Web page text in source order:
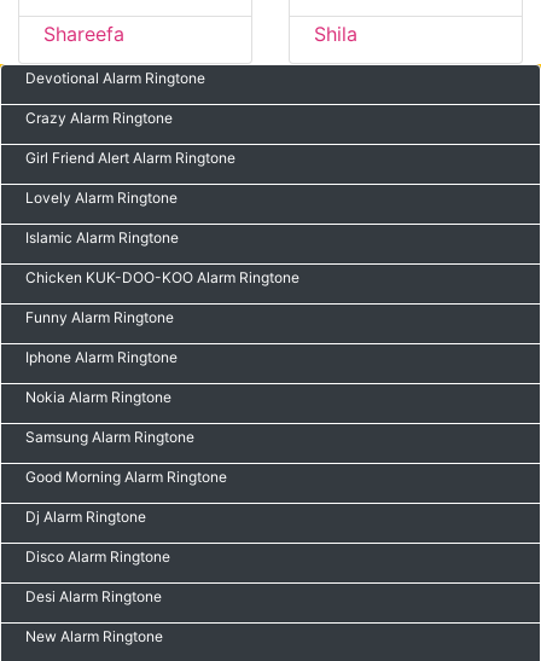
Shareefa
Shila
Devotional Alarm Ringtone
Crazy Alarm Ringtone
Girl Friend Alert Alarm Ringtone
Lovely Alarm Ringtone
Islamic Alarm Ringtone
Chicken KUK-DOO-KOO Alarm Ringtone
Funny Alarm Ringtone
Iphone Alarm Ringtone
Nokia Alarm Ringtone
Samsung Alarm Ringtone
Good Morning Alarm Ringtone
Dj Alarm Ringtone
Disco Alarm Ringtone
Desi Alarm Ringtone
New Alarm Ringtone